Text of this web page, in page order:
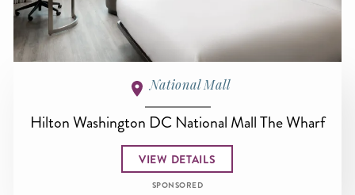
National Mall
Hilton Washington DC National Mall The Wharf
VIEW DETAILS
SPONSORED